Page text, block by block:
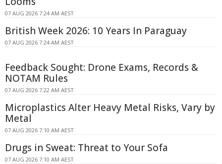
07 AUG 2026 7:24 AM AEST
British Week 2026: 10 Years In Paraguay
07 AUG 2026 7:24 AM AEST
Feedback Sought: Drone Exams, Records &
NOTAM Rules
07 AUG 2026 7:22 AM AEST
Microplastics Alter Heavy Metal Risks, Vary by
Metal
07 AUG 2026 7:10 AM AEST
Drugs in Sweat: Threat to Your Sofa
07 AUG 2026 7:10 AM AEST